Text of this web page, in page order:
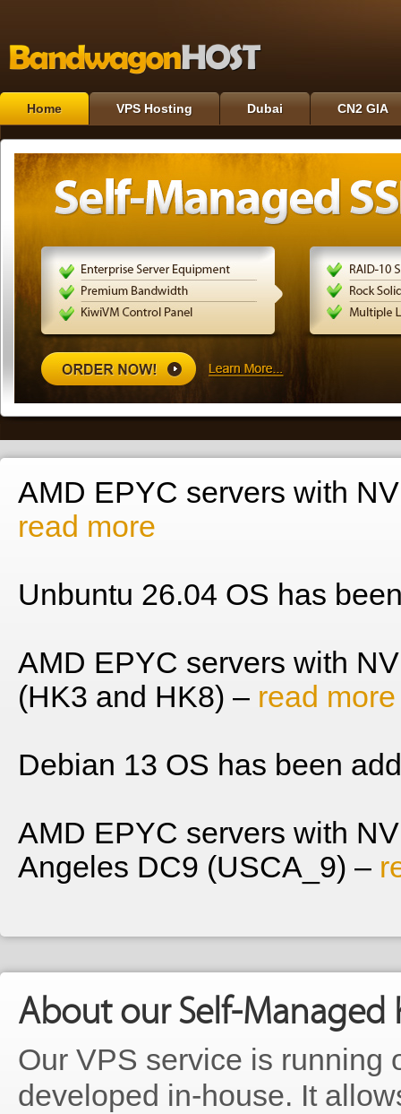
Home VPS Hosting Dubai CN2 GIA
AMD EPYC servers with
read more
Unbuntu 26.04 OS has
AMD EPYC servers with
(HK3 and HK8) – read more
Debian 13 OS has been
AMD EPYC servers with
Angeles DC9 (USCA_9) –
About our Self-Managed
Our VPS service is running
developed in-house. It